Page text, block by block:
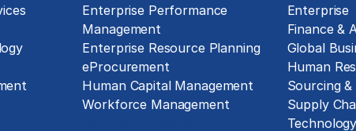
Enterprise Performance
Management
Enterprise Resource Planning
eProcurement
Human Capital Management
Workforce Management
Enterprise
Finance &
Global
Human
Sourcing
Supply
Technology